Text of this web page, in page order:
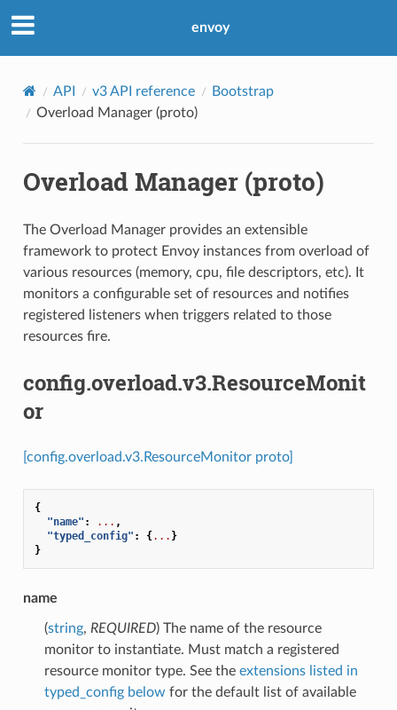
envoy
API v3 API reference
Bootstrap
Overload Manager (proto)
Overload Manager (proto)
The Overload Manager provides an extensible
framework to protect Envoy instances from overload of
various resources (memory, cpu, file descriptors, etc). It
monitors a configurable set of resources and notifies
registered listeners when triggers related to those
resources fire.
config.overload.v3.ResourceMonit
or
[config.overload.v3.ResourceMonitor proto]
{
"name" : ... ,
"typed_config" : {... }
}
name
(string, REQUIRED) The name of the resource
monitor to instantiate. Must match a registered
resource monitor type. See the extensions listed in
typed_config below for the default list of available